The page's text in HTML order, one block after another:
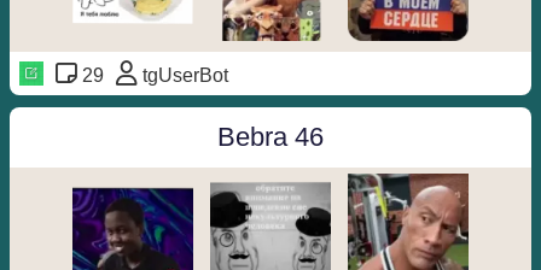
29 tgUserBot
Bebra 46